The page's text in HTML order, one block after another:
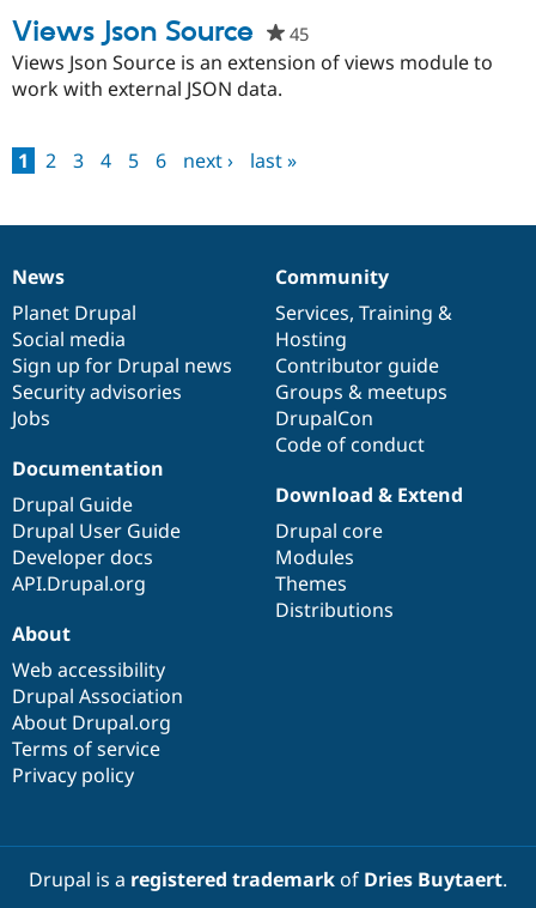
Views Json Source 45people
starred
Views Json Source is an extension of views module to
work with external JSON data.
Pages
1 2 3 4 5 6 next › last »
News
items
News
Planet Drupal
Social media
Sign up for Drupal news
Security advisories
Jobs
Our
community
Community
Services, Training &
Hosting
Contributor guide
Groups & meetups
DrupalCon
Code of conduct
Documentation
Documentation
Drupal Guide
Drupal User Guide
Developer docs
API.Drupal.org
Drupal
code
base
Download & Extend
Drupal core
Modules
Themes
Distributions
Governance
of
community
About
Web accessibility
Drupal Association
About Drupal.org
Terms of service
Privacy policy
Drupal is a registered trademarkof Dries Buytaert.